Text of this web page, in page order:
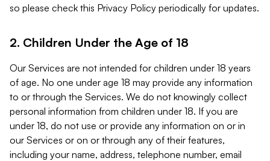
so please check this Privacy Policy periodically for updates.
2. Children Under the Age of 18
Our Services are not intended for children under 18 years
of age. No one under age 18 may provide any information
to or through the Services. We do not knowingly collect
personal information from children under 18. If you are
under 18, do not use or provide any information on or in
our Services or on or through any of their features,
including your name, address, telephone number, email